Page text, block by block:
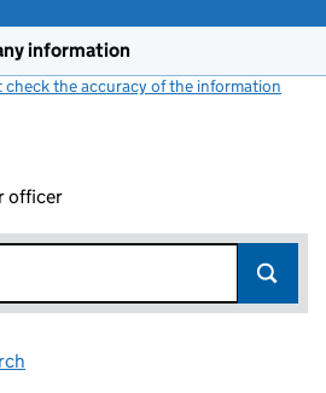
information
check the accuracy of the information
officer